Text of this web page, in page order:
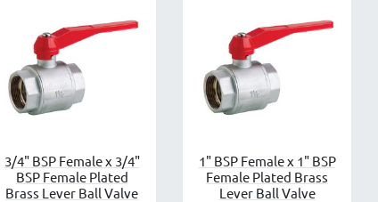
3/4" BSP Female x 3/4"
BSP Female Plated
Brass Lever Ball Valve
1" BSP Female x 1" BSP
Female Plated Brass
Lever Ball Valve